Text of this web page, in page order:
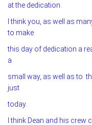
at the dedication.
I think you, as well as
to make
this day of dedication a
a
small way, as well as to
just
today.
I think Dean and his crew